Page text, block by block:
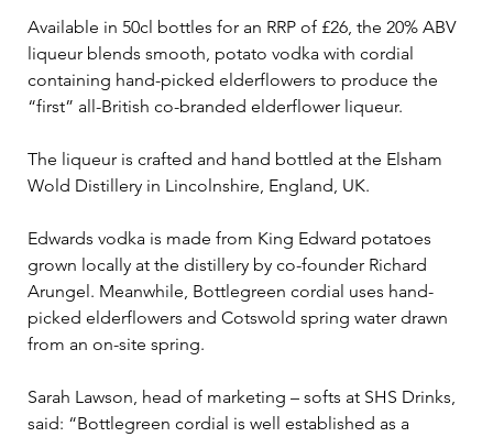
Available in 50cl bottles for an RRP of £26, the 20% ABV
liqueur blends smooth, potato vodka with cordial
containing hand-picked elderflowers to produce the
“first” all-British co-branded elderflower liqueur.
The liqueur is crafted and hand bottled at the Elsham
Wold Distillery in Lincolnshire, England, UK.
Edwards vodka is made from King Edward potatoes
grown locally at the distillery by co-founder Richard
Arungel. Meanwhile, Bottlegreen cordial uses hand-
picked elderflowers and Cotswold spring water drawn
from an on-site spring.
Sarah Lawson, head of marketing – softs at SHS Drinks,
said: “Bottlegreen cordial is well established as a